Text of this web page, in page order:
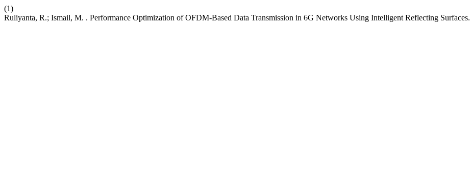
(1)
Ruliyanta, R.; Ismail, M. . Performance Optimization of OFDM-Based Data Transmission in 6G Networks Using Intelligent Reflecting Surfaces.